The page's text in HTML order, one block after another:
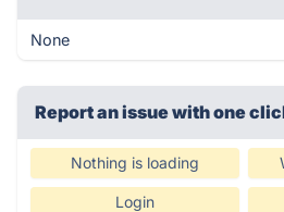
None
Report an issue with one
Nothing is loading
Login